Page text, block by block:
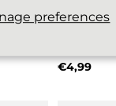
preferences
SILKIES
€4,99